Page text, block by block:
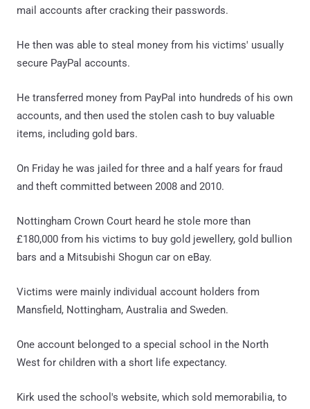
mail accounts after cracking their passwords.
He then was able to steal money from his victims' usually
secure PayPal accounts.
He transferred money from PayPal into hundreds of his own
accounts, and then used the stolen cash to buy valuable
items, including gold bars.
On Friday he was jailed for three and a half years for fraud
and theft committed between 2008 and 2010.
Nottingham Crown Court heard he stole more than
£180,000 from his victims to buy gold jewellery, gold bullion
bars and a Mitsubishi Shogun car on eBay.
Victims were mainly individual account holders from
Mansfield, Nottingham, Australia and Sweden.
One account belonged to a special school in the North
West for children with a short life expectancy.
Kirk used the school's website, which sold memorabilia, to